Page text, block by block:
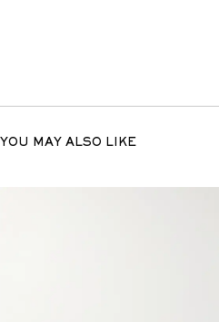
YOU MAY ALSO LIKE